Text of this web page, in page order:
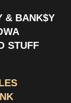
& BANK$Y
STUFF